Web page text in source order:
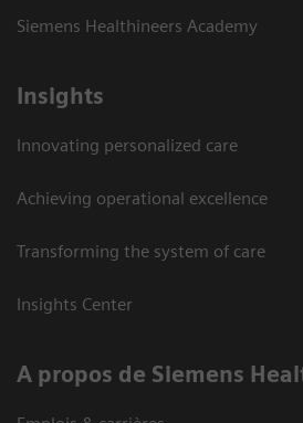
Siemens Healthineers Academy
Insights
Innovating personalized care
Achieving operational excellence
Transforming the system of care
Insights Center
A propos de Siemens